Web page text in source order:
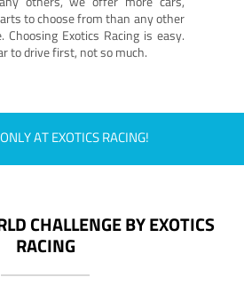
to choose from than any other
Choosing Exotics Racing is easy.
to drive first, not so much.
AT EXOTICS RACING!
CHALLENGE BY EXOTICS
RACING